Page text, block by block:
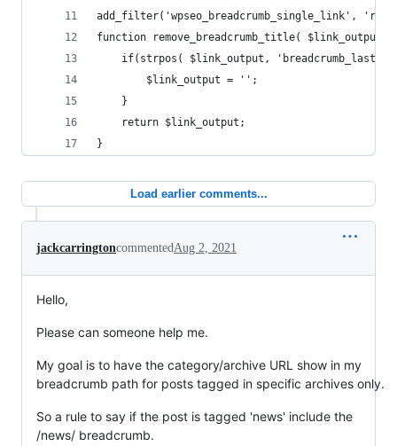
add_filter('wpseo_breadcrumb_single_link',
function remove_breadcrumb_title( $link_output)
if(strpos( $link_output, 'breadcrumb_last'
		$link_output = '';
	}
   	return $link_output;
}
Load earlier comments...
jackcarringtoncommentedAug 2, 2021
Hello,
Please can someone help me.
My goal is to have the category/archive URL show in my
breadcrumb path for posts tagged in specific archives only.
So a rule to say if the post is tagged 'news' include the
/news/ breadcrumb.